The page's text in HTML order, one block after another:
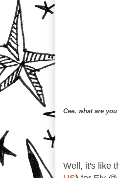
Cee, what are
Well, it's like